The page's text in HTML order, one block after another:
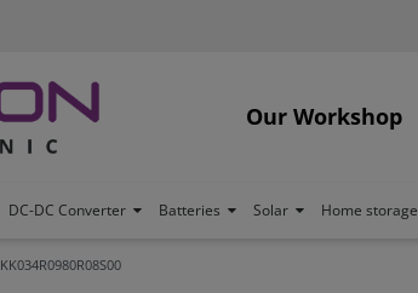
Our Workshop
DC-DC Converter Batteries Solar Home storage
KK034R0980R08S00